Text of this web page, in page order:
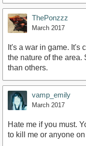
ThePonzzz
March 2017
It's a war in game. It's
the nature of the
than others.
vamp_emily
March 2017
Hate me if you must.
to kill me or anyone